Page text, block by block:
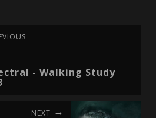
- Walking Study
NEXT